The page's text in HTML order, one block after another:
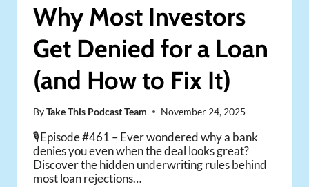
Why Most Investors
Get Denied for a Loan
(and How to Fix It)
ByTake This Podcast Team November 24, 2025
🎙️Episode #461 – Ever wondered why a bank
denies you even when the deal looks great?
Discover the hidden underwriting rules behind
most loan rejections…